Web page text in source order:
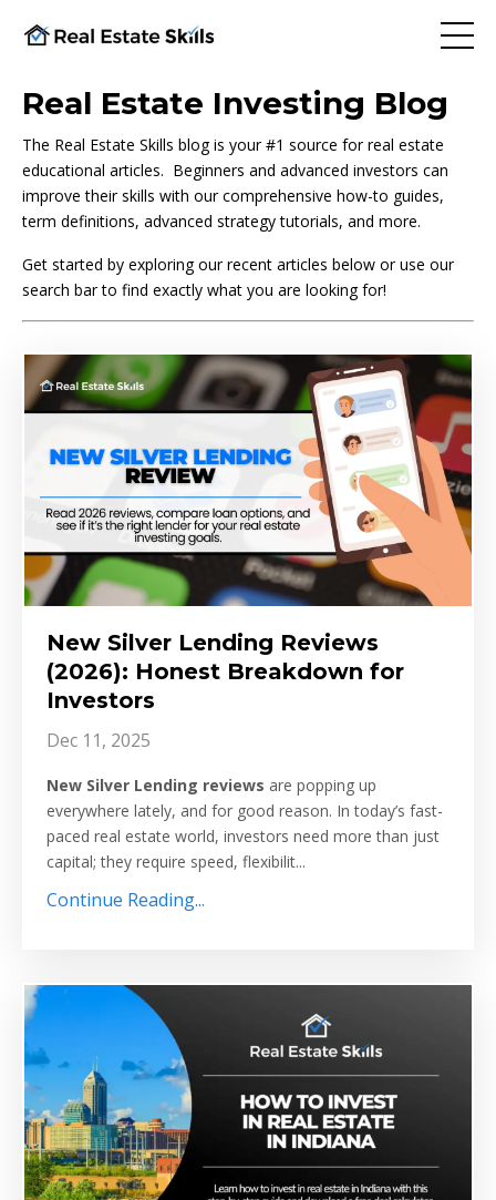
Real Estate Investing Blog
The Real Estate Skills blog is your #1 source for real estate
educational articles. Beginners and advanced investors can
improve their skills with our comprehensive how-to guides,
term definitions, advanced strategy tutorials, and more.
Get started by exploring our recent articles below or use our
search bar to find exactly what you are looking for!
New Silver Lending Reviews
(2026): Honest Breakdown for
Investors
Dec 11, 2025
New Silver Lending reviews are popping up
everywhere lately, and for good reason. In today’s fast-
paced real estate world, investors need more than just
capital; they require speed, flexibilit...
Continue Reading...